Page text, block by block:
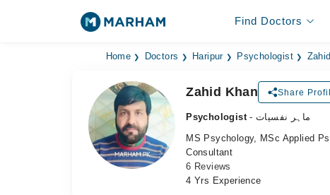
Find Doctors
Home Doctors Haripur Psychologist
Zahid Khan Share
Psychologist
- ماہر نفسیات
MS Psychology, MSc Applied
Consultant
6 Reviews
4 Yrs Experience